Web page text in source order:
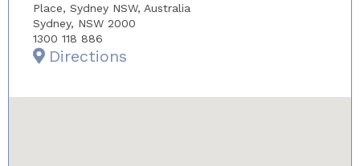
Place, Sydney NSW, Australia
Sydney, NSW 2000
1300 118 886
Directions